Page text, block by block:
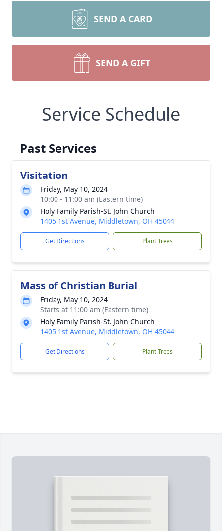
SEND A CARD
SEND A GIFT
Service Schedule
Past Services
Visitation
Friday, May 10, 2024
10:00 - 11:00 am (Eastern time)
Holy Family Parish-St. John Church
1405 1st Avenue, Middletown, OH 45044
Get Directions Plant Trees
Mass of Christian Burial
Friday, May 10, 2024
Starts at 11:00 am (Eastern time)
Holy Family Parish-St. John Church
1405 1st Avenue, Middletown, OH 45044
Get Directions Plant Trees